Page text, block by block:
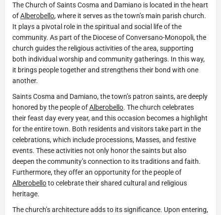
The Church of Saints Cosma and Damiano is located in the heart
ofAlberobello, where it serves as the town’s main parish church.
It plays a pivotal role in the spiritual and social life of the
community. As part of the Diocese of Conversano-Monopoli, the
church guides the religious activities of the area, supporting
both individual worship and community gatherings. In this way,
it brings people together and strengthens their bond with one
another.
Saints Cosma and Damiano, the town’s patron saints, are deeply
honored by the people ofAlberobello. The church celebrates
their feast day every year, and this occasion becomes a highlight
for the entire town. Both residents and visitors take part in the
celebrations, which include processions, Masses, and festive
events. These activities not only honor the saints but also
deepen the community’s connection to its traditions and faith.
Furthermore, they offer an opportunity for the people of
Alberobelloto celebrate their shared cultural and religious
heritage.
The church’s architecture adds to its significance. Upon entering,